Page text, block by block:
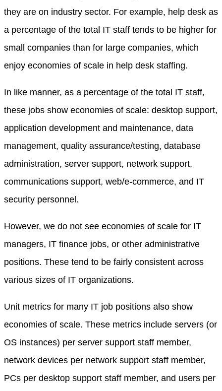
they are on industry sector. For example, help desk as
a percentage of the total IT staff tends to be higher for
small companies than for large companies, which
enjoy economies of scale in help desk staffing.
In like manner, as a percentage of the total IT staff,
these jobs show economies of scale: desktop support,
application development and maintenance, data
management, quality assurance/testing, database
administration, server support, network support,
communications support, web/e-commerce, and IT
security personnel.
However, we do not see economies of scale for IT
managers, IT finance jobs, or other administrative
positions. These tend to be fairly consistent across
various sizes of IT organizations.
Unit metrics for many IT job positions also show
economies of scale. These metrics include servers (or
OS instances) per server support staff member,
network devices per network support staff member,
PCs per desktop support staff member, and users per